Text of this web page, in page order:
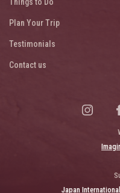
Plan Your Trip
Testimonials
Contact us
Japan